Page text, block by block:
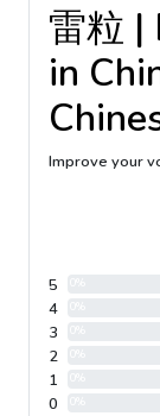
雷粒
in
Improve your
5
4
3
2
1
0